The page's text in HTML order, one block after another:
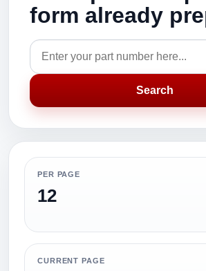
form already
Search
PER PAGE
12
CURRENT PAGE